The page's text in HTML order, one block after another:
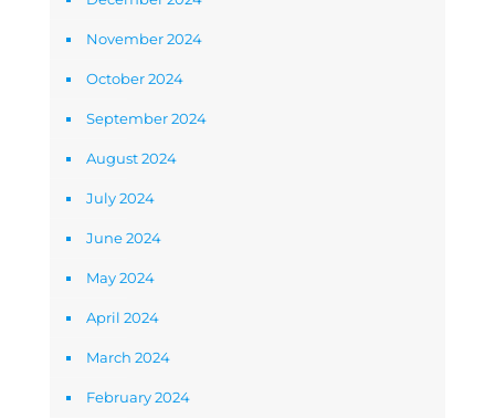
November 2024
October 2024
September 2024
August 2024
July 2024
June 2024
May 2024
April 2024
March 2024
February 2024